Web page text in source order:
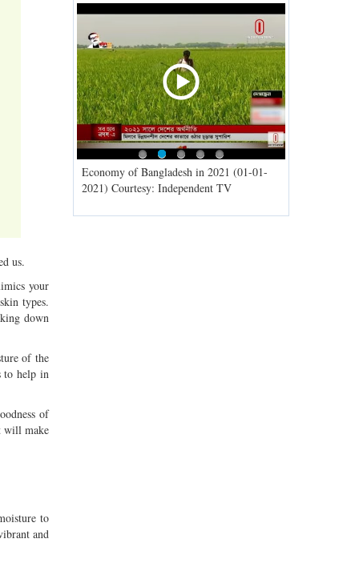
us.
your
types.
down
of the
to help in
of
will make
to
and
Economy of Bangladesh in 2021 (01-01-
2021) Courtesy: Independent TV